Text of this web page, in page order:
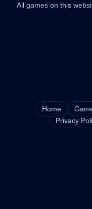
All games on this
Home
Privacy